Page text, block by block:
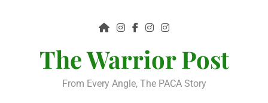
The Warrior Post
From Every Angle, The PACA Story